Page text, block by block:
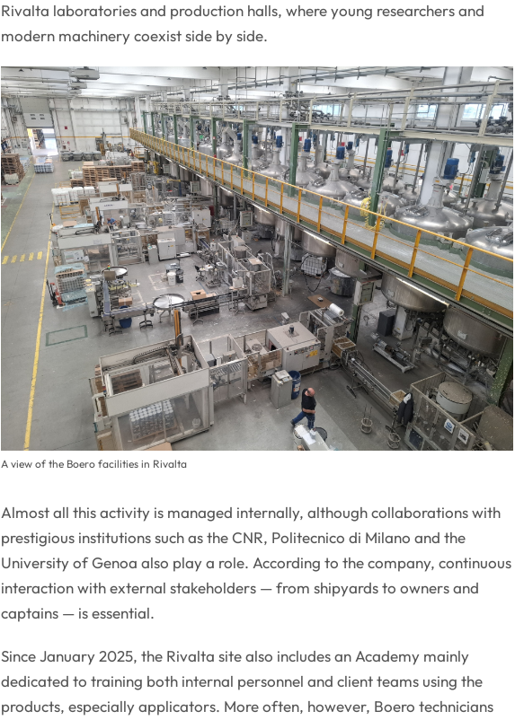
Rivalta laboratories and production halls, where young researchers and
modern machinery coexist side by side.
A view of the Boero facilities in Rivalta
Almost all this activity is managed internally, although collaborations with
prestigious institutions such as the CNR, Politecnico di Milano and the
University of Genoa also play a role. According to the company, continuous
interaction with external stakeholders — from shipyards to owners and
captains — is essential.
Since January 2025, the Rivalta site also includes an Academy mainly
dedicated to training both internal personnel and client teams using the
products, especially applicators. More often, however, Boero technicians